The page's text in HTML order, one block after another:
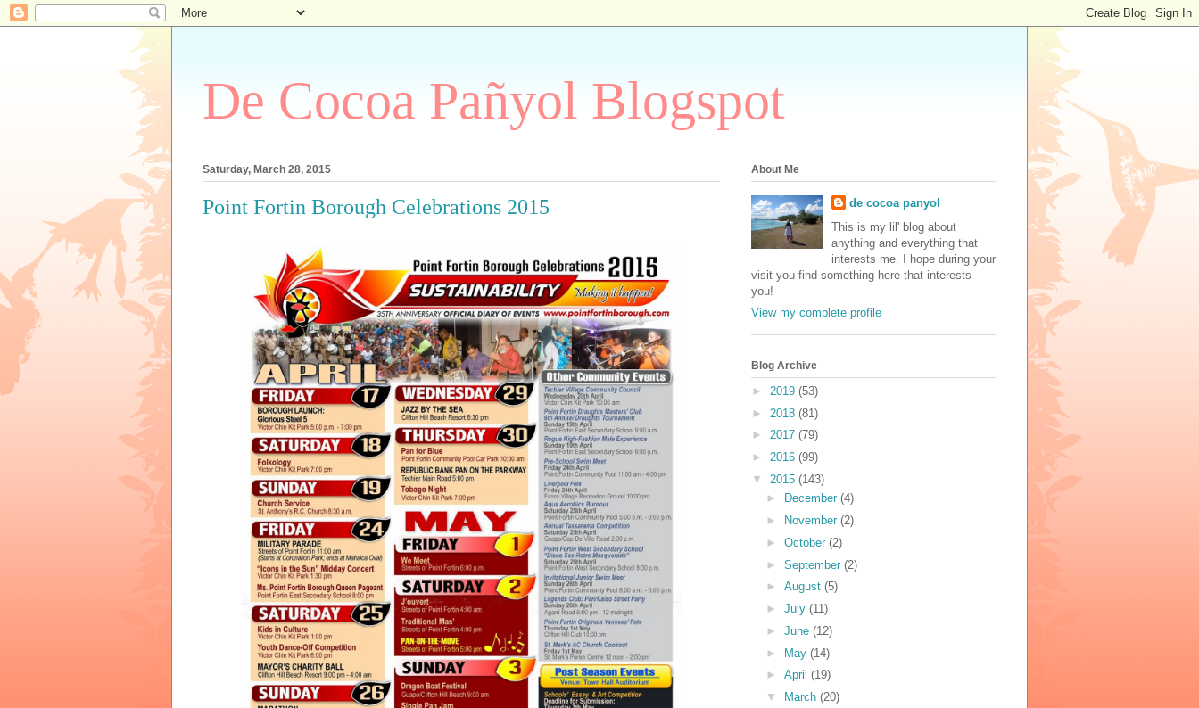
De Cocoa Pañyol Blogspot
Saturday, March 28, 2015
Point Fortin Borough Celebrations 2015
About Me
de cocoa panyol
This is my lil' blog about
anything and everything that
interests me. I hope during your
visit you find something here that interests
you!
View my complete profile
Blog Archive
► 2019 (53)
► 2018 (81)
► 2017 (79)
► 2016 (99)
▼ 2015 (143)
►
December (4)
►
November (2)
► October (2)
► September (2)
► August (5)
► July (11)
► June (12)
► May (14)
► April (19)
▼
March (20)